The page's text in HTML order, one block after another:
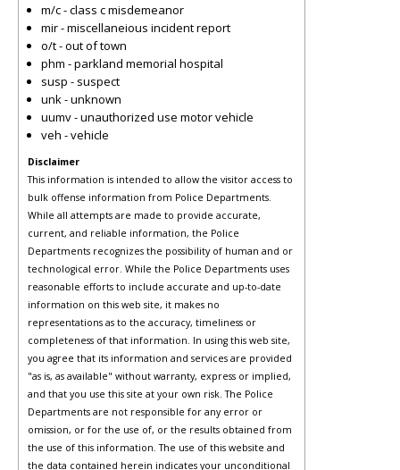
m/c - class c misdemeanor
mir - miscellaneious incident report
o/t - out of town
phm - parkland memorial hospital
susp - suspect
unk - unknown
uumv - unauthorized use motor vehicle
veh - vehicle
Disclaimer
This information is intended to allow the visitor access to
bulk offense information from Police Departments.
While all attempts are made to provide accurate,
current, and reliable information, the Police
Departments recognizes the possibility of human and or
technological error. While the Police Departments uses
reasonable efforts to include accurate and up-to-date
information on this web site, it makes no
representations as to the accuracy, timeliness or
completeness of that information. In using this web site,
you agree that its information and services are provided
"as is, as available" without warranty, express or implied,
and that you use this site at your own risk. The Police
Departments are not responsible for any error or
omission, or for the use of, or the results obtained from
the use of this information. The use of this website and
the data contained herein indicates your unconditional